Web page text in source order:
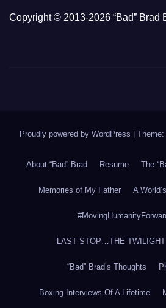
Copyright © 2013-2026 “Bad” Brad
Proudly powered by WordPress
About “Bad” Brad Resume The
Memories of My Father A
LAST STOP…THE
“Bad” Brad’s Thoughts
Boxing Interviews Of A Lifetime